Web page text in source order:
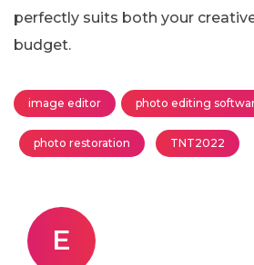
perfectly suits both your
budget.
image editor photo editing
photo restoration TNT2022
E